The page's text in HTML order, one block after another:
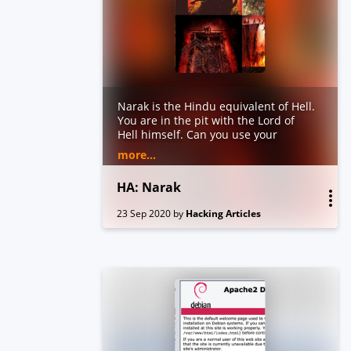
Narak is the Hindu equivalent of Hell.
You are in the pit with the Lord of
Hell himself. Can you use your
Burning walls and demons are
tools will betray you on this quest.
ultimate mantra to escape Narak
“Enumeration”. After getting the root
Objective: Find 2 flags (user.txt and
more...
HA: Narak
23 Sep 2020by Hacking Articles